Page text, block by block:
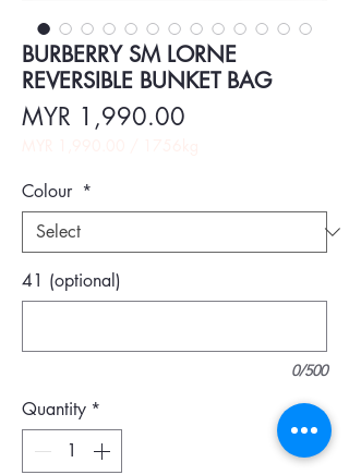
BURBERRY SM LORNE
REVERSIBLE BUNKET BAG
MYR 1,990.00
per
1756
Kilograms
Colour *
41 (optional)
0/500
Quantity *